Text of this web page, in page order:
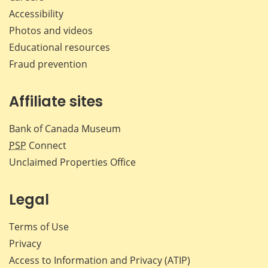
Accessibility
Photos and videos
Educational resources
Fraud prevention
Affiliate sites
Bank of Canada Museum
PSP Connect
Unclaimed Properties Office
Legal
Terms of Use
Privacy
Access to Information and Privacy (ATIP)